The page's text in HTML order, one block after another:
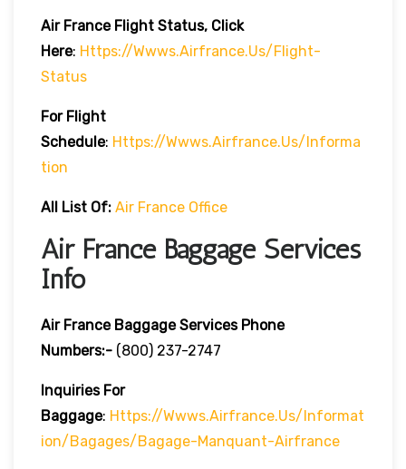
Air France Flight Status, Click
Here: Https://wwws.airfrance.us/flight-
Status
For Flight
Schedule: Https://wwws.airfrance.us/informa
Tion
All List Of: Air France Office
Air France Baggage Services
Info
Air France Baggage Services Phone
Numbers:- (800) 237-2747
Inquiries For
Baggage: Https://wwws.airfrance.us/informat
Ion/bagages/bagage-Manquant-Airfrance